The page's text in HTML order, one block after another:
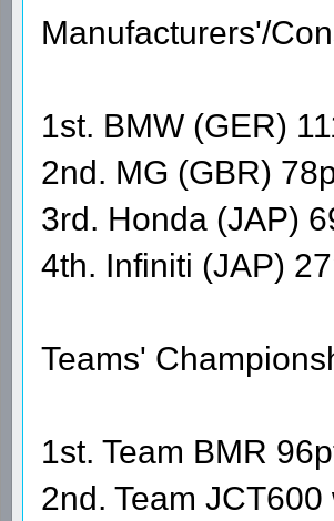
Manufacturers'/
1st. BMW (GER)
2nd. MG (GBR)
3rd. Honda (JAP)
4th. Infiniti (JAP)
Teams'
1st. Team BMR
2nd. Team